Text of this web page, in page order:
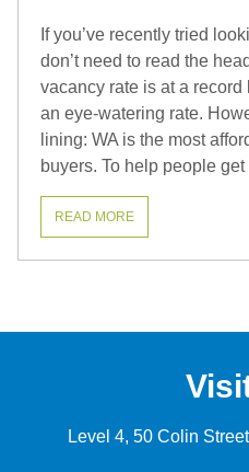
If you’ve recently tried
don’t need to read the
vacancy rate is at a
an eye-watering rate.
lining: WA is the most
buyers. To help people get
READ MORE
Level 4, 50 Colin Street